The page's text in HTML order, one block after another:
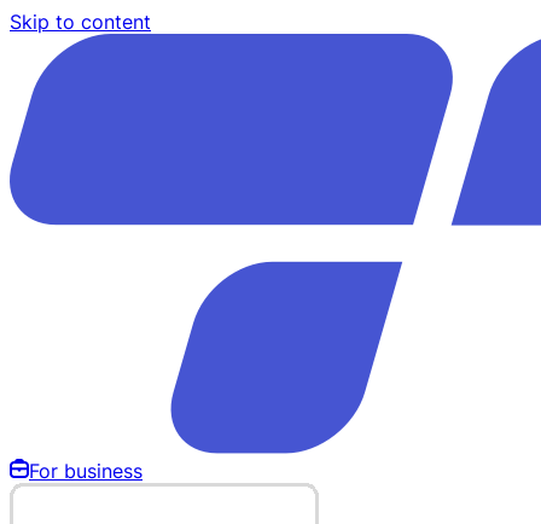
Skip to content
For business